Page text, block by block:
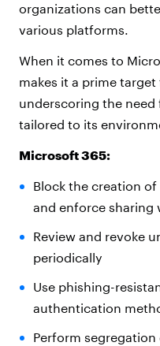
organizations can
various platforms.
When it comes to
makes it a prime
underscoring the need
tailored to its
Microsoft 365:
Block the creation
and enforce sharing
Review and revoke
periodically
Use phishing-
authentication
Perform